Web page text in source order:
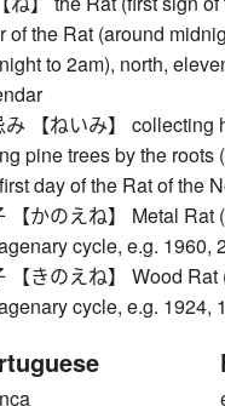
of the Rat (around
to 2am), north,
み 【ねいみ】 collecting
pine trees by the roots
day of the Rat of the
【かのえね】 Metal Rat
cycle, e.g. 1960,
【きのえね】 Wood Rat
cycle, e.g. 1924,